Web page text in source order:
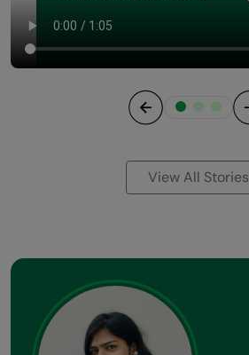
View All Stories